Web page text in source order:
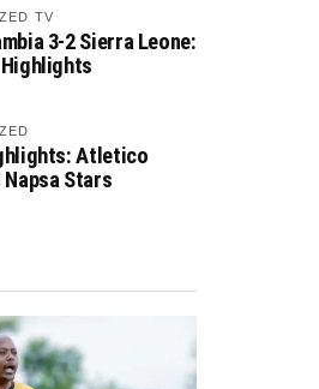
TV
3-2 Sierra Leone:
Atletico
Napsa Stars